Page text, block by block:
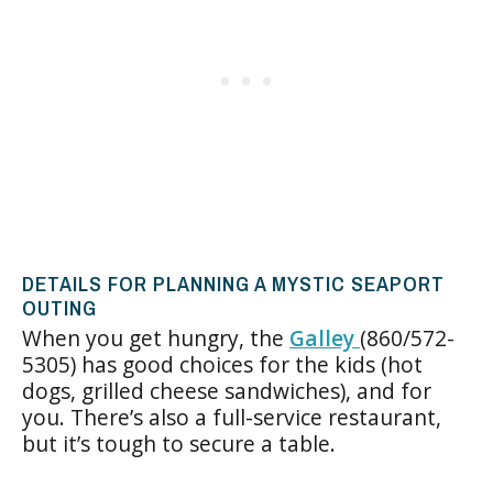
DETAILS FOR PLANNING A MYSTIC SEAPORT
OUTING
When you get hungry, the Galley (860/572-
5305) has good choices for the kids (hot
dogs, grilled cheese sandwiches), and for
you. There’s also a full-service restaurant,
but it’s tough to secure a table.